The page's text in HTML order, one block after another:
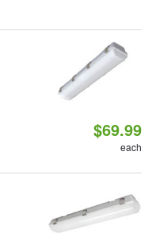
$69.99
each